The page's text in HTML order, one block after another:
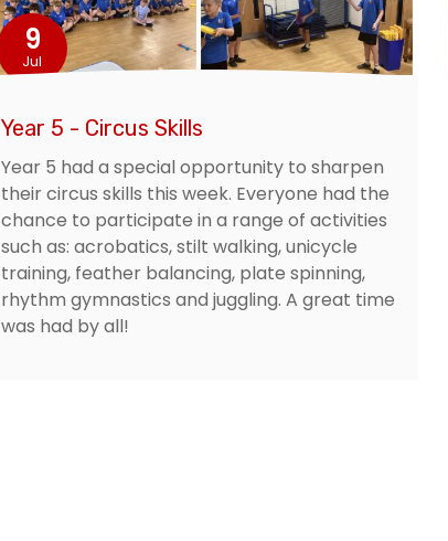
9
Jul
Year 5 - Circus Skills
Year 5 had a special opportunity to sharpen
their circus skills this week. Everyone had the
chance to participate in a range of activities
such as: acrobatics, stilt walking, unicycle
training, feather balancing, plate spinning,
rhythm gymnastics and juggling. A great time
was had by all!